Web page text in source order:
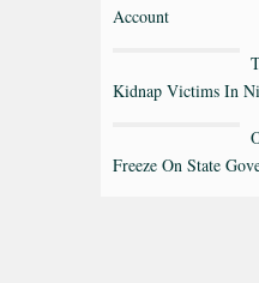
Account
Kidnap Victims In
Freeze On State